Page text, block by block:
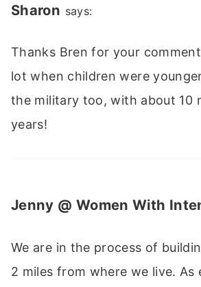
Sharon says:
Thanks Bren for your
lot when children were
the military too, with about 10
years!
Jenny @ Women With
We are in the process of
2 miles from where we live. As